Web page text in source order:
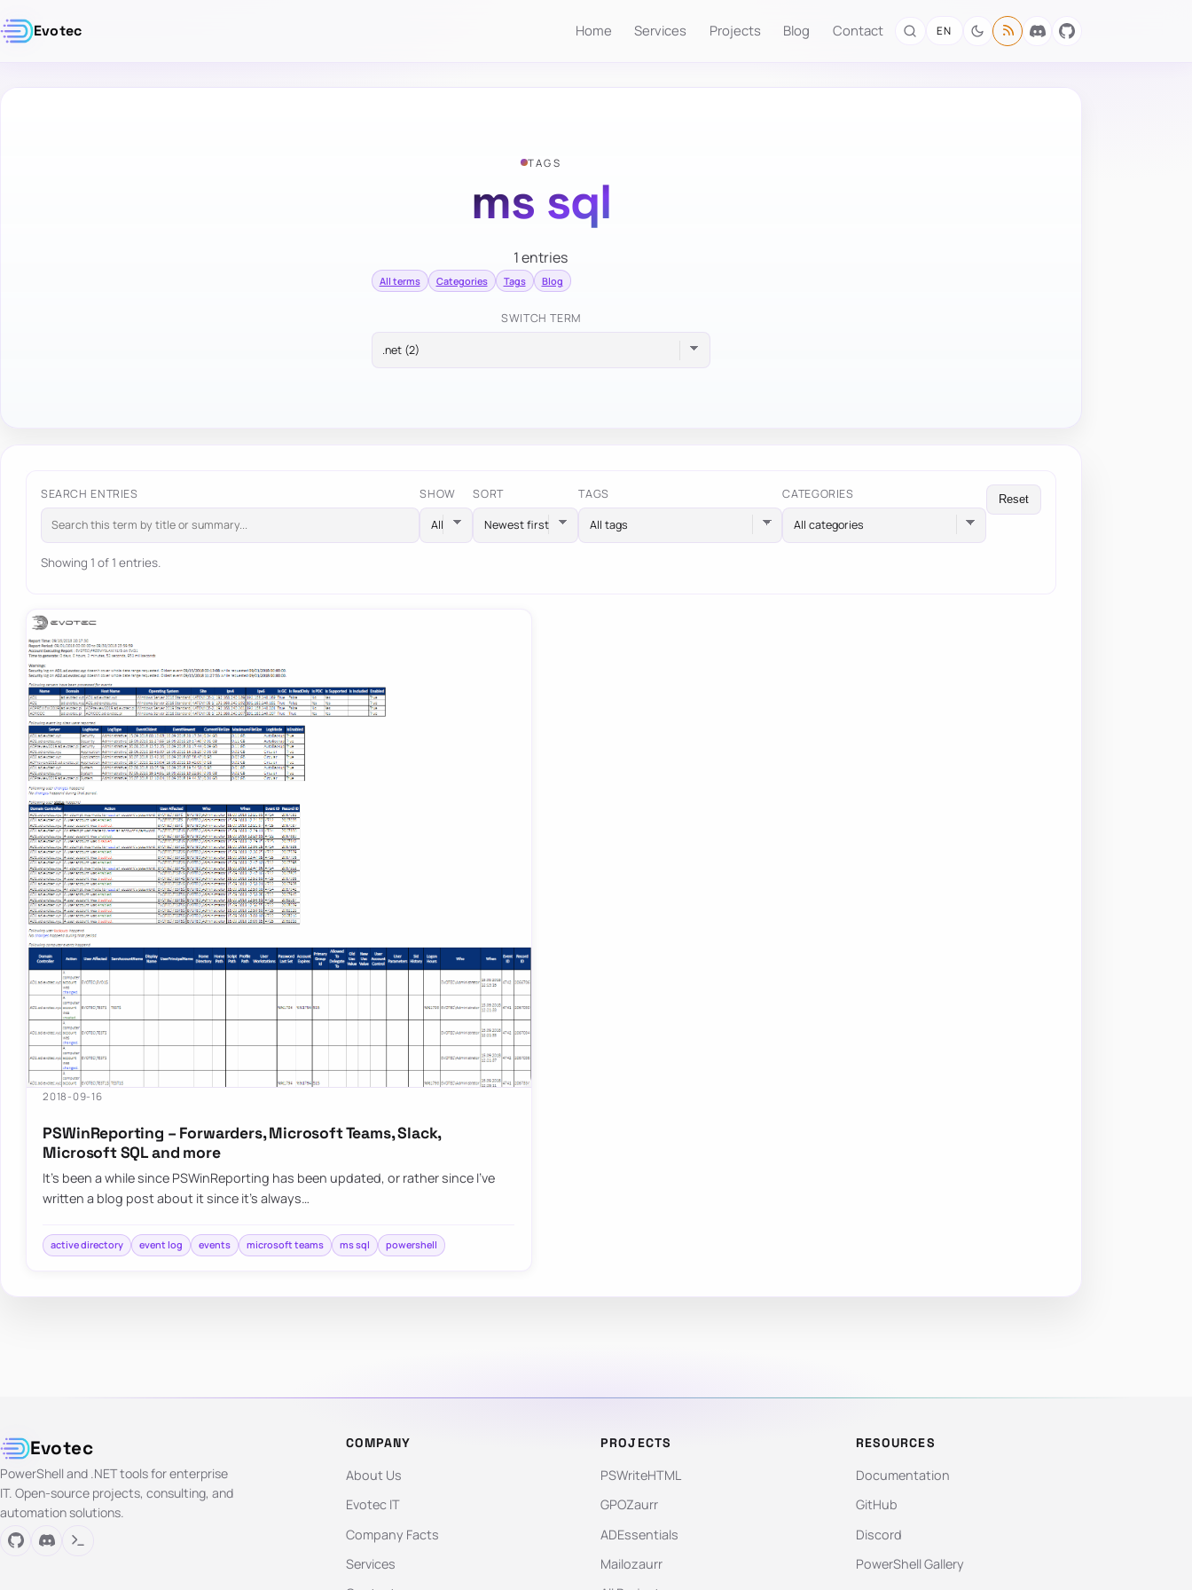
Evotec Home Services Projects Blog Contact EN
TAGS
ms sql
1 entries
All terms Categories Tags Blog
SWITCH TERM
SEARCH ENTRIES SHOW SORT TAGS
All tags
CATEGORIES
All categories
Reset
Showing 1 of 1 entries.
2018-09-16
PSWinReporting – Forwarders, Microsoft Teams, Slack,
Microsoft SQL and more
It’s been a while since PSWinReporting has been updated, or rather since I’ve
written a blog post about it since it’s always…
active directory event log events microsoft teams ms sql powershell
Evotec
PowerShell and .NET tools for enterprise
IT. Open-source projects, consulting, and
automation solutions.
COMPANY
About Us
Evotec IT
Company Facts
Services
PROJECTS
PSWriteHTML
GPOZaurr
ADEssentials
Mailozaurr
RESOURCES
Documentation
GitHub
Discord
PowerShell Gallery